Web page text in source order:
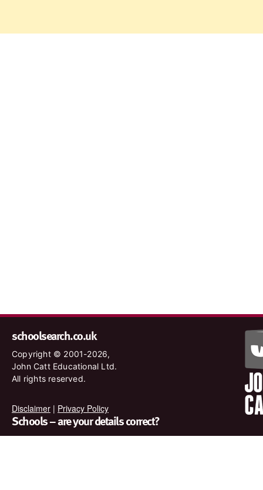
schoolsearch.co.uk
Copyright © 2001-2026,
John Catt Educational Ltd.
All rights reserved.
Disclaimer | Privacy Policy
Schools – are your details correct?
We want to make sure our search results are as accurate as